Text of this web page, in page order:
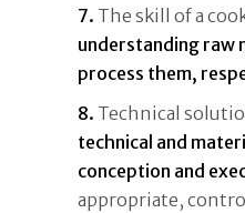
7. The skill of a
understanding raw
process them,
8. Technical
technical and
conception and
appropriate,